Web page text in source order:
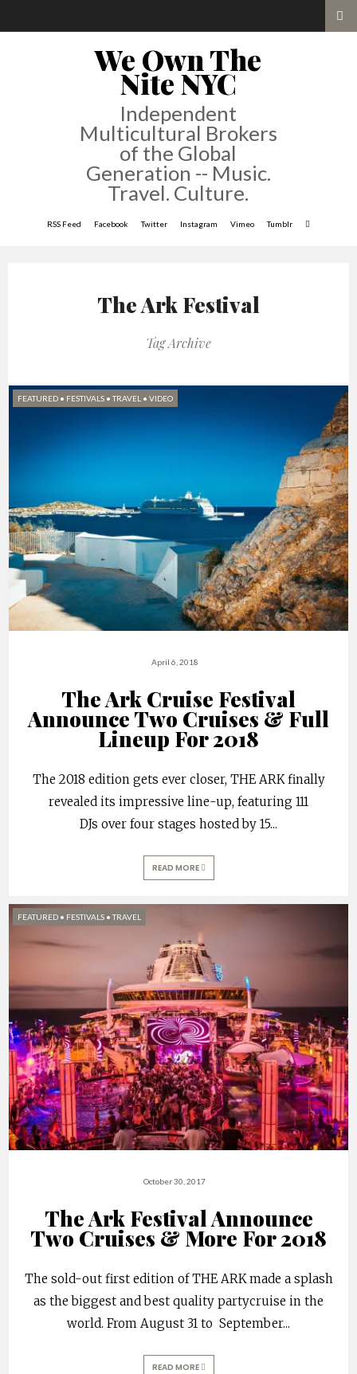
We Own The
Nite NYC
Independent
Multicultural Brokers
of the Global
Generation -- Music.
Travel. Culture.
RSS Feed Facebook Twitter Instagram Vimeo Tumblr
The Ark Festival
Tag Archive
FEATURED • FESTIVALS •TRAVEL • VIDEO
April 6, 2018
The Ark Cruise Festival
Announce Two Cruises & Full
Lineup For 2018
The 2018 edition gets ever closer, THE ARK finally
revealed its impressive line-up, featuring 111
DJs over four stages hosted by 15...
READ MORE
FEATURED • FESTIVALS •TRAVEL
October 30, 2017
The Ark Festival Announce
Two Cruises & More For 2018
The sold-out first edition of THE ARK made a splash
as the biggest and best quality partycruise in the
world. From August 31 to September...
READ MORE